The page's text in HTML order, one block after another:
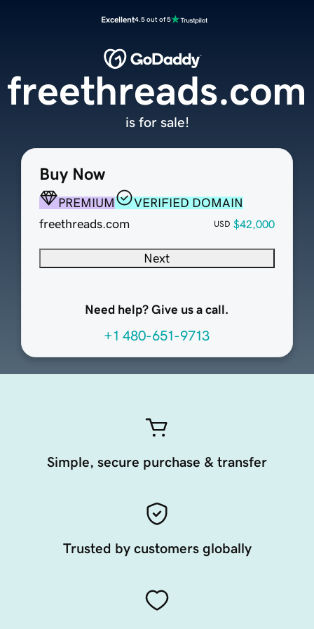
Excellent4.5 out of 5
Buy Now
PREMIUM
VERIFIED DOMAIN
freethreads.com
USD $42,000
Next
Need help? Give us a call.
+1 480-651-9713
freethreads.com
is for sale!
Simple, secure purchase & transfer
Trusted by customers globally